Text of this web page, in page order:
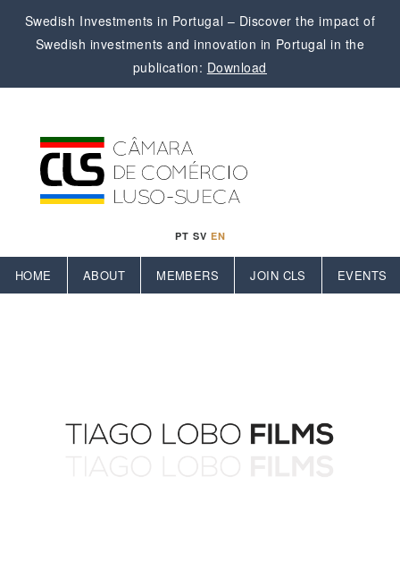
Swedish Investments in Portugal – Discover the impact of
Swedish investments and innovation in Portugal in the
publication: Download
PT SV EN
HOME ABOUT MEMBERS JOIN CLS EVENTS